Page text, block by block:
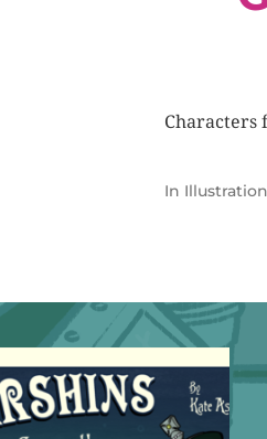
Characters
In Illustration